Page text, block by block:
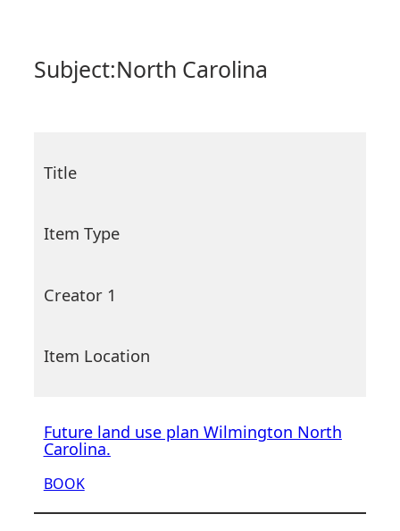
Subject:North Carolina
Title
Item Type
Creator 1
Item Location
Future land use plan Wilmington North
Carolina.
BOOK